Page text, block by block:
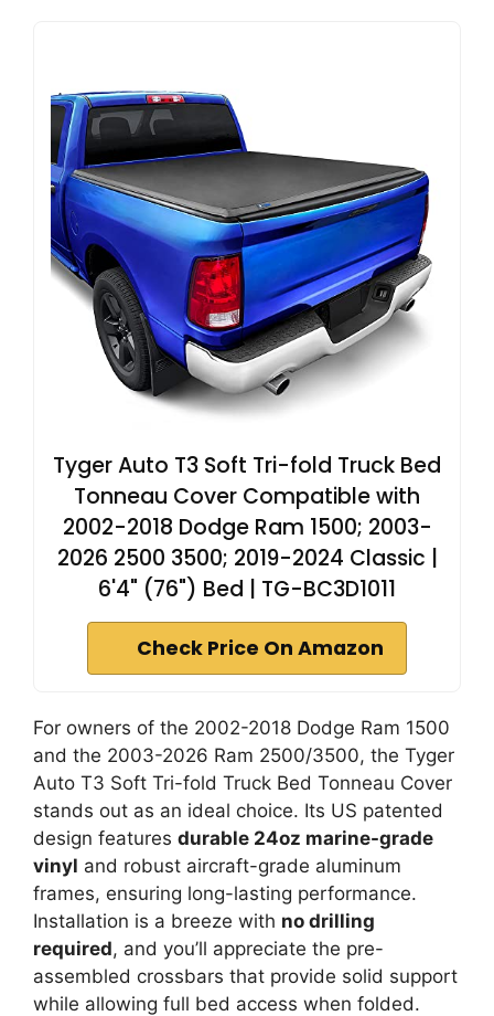
Tyger Auto T3 Soft Tri-fold Truck Bed
Tonneau Cover Compatible with
2002-2018 Dodge Ram 1500; 2003-
2026 2500 3500; 2019-2024 Classic |
6'4" (76") Bed | TG-BC3D1011
Check Price On Amazon
For owners of the 2002-2018 Dodge Ram 1500
and the 2003-2026 Ram 2500/3500, the Tyger
Auto T3 Soft Tri-fold Truck Bed Tonneau Cover
stands out as an ideal choice. Its US patented
design features durable 24oz marine-grade
vinyl and robust aircraft-grade aluminum
frames, ensuring long-lasting performance.
Installation is a breeze with no drilling
required, and you’ll appreciate the pre-
assembled crossbars that provide solid support
while allowing full bed access when folded.